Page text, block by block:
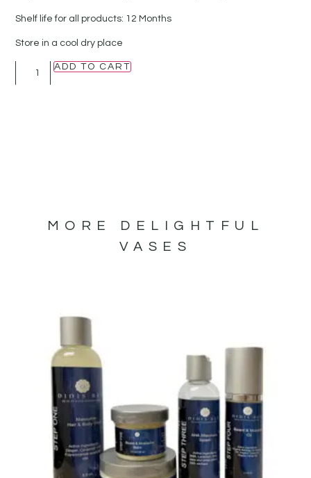
Shelf life for all products: 12 Months
Store in a cool dry place
ADD TO CART
MORE DELIGHTFUL
VASES